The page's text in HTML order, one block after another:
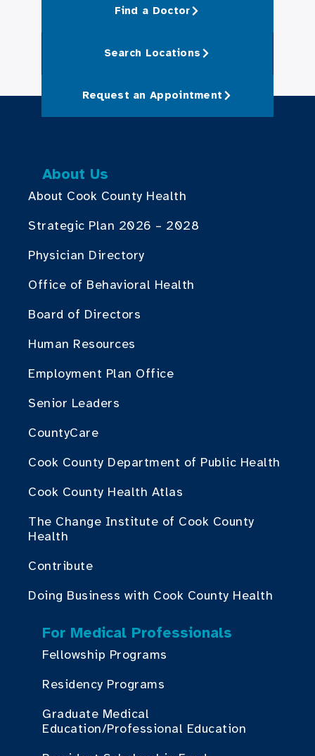
Find a Doctor
Search Locations
Request an Appointment
About Us
About Cook County Health
Strategic Plan 2026 – 2028
Physician Directory
Office of Behavioral Health
Board of Directors
Human Resources
Employment Plan Office
Senior Leaders
CountyCare
Cook County Department of Public Health
Cook County Health Atlas
The Change Institute of Cook County
Health
Contribute
Doing Business with Cook County Health
For Medical Professionals
Fellowship Programs
Residency Programs
Graduate Medical
Education/Professional Education